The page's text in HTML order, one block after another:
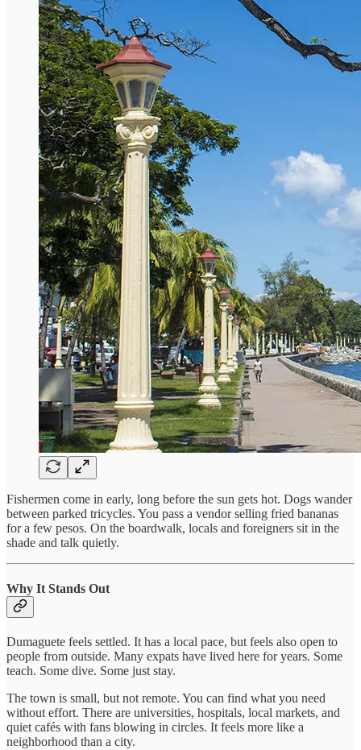
Fishermen come in early, long before the sun gets hot. Dogs wander
between parked tricycles. You pass a vendor selling fried bananas
for a few pesos. On the boardwalk, locals and foreigners sit in the
shade and talk quietly.
Why It Stands Out
Dumaguete feels settled. It has a local pace, but feels also open to
people from outside. Many expats have lived here for years. Some
teach. Some dive. Some just stay.
The town is small, but not remote. You can find what you need
without effort. There are universities, hospitals, local markets, and
quiet cafés with fans blowing in circles. It feels more like a
neighborhood than a city.